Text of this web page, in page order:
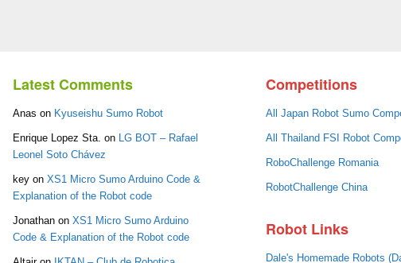
Latest Comments
Anas on Kyuseishu Sumo Robot
Enrique Lopez Sta. on LG BOT – Rafael
Leonel Soto Chávez
key on XS1 Micro Sumo Arduino Code &
Explanation of the Robot code
Jonathan on XS1 Micro Sumo Arduino
Code & Explanation of the Robot code
Competitions
All Japan Robot Sumo
All Thailand FSI Robot
RoboChallenge Romania
RobotChallenge China
Robot Links
Dale's Homemade Robots